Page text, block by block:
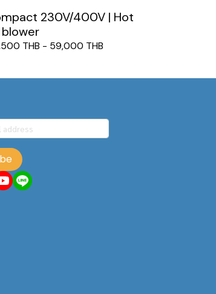
230V/400V | Hot
blower
THB - 59,000 THB